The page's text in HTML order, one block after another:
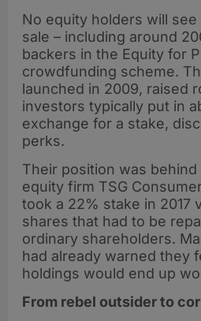
No equity holders will
sale – including around
backers in the Equity for
crowdfunding scheme.
launched in 2009, raised
investors typically put in
exchange for a stake,
perks.
Their position was
equity firm TSG
took a 22% stake in 2017
shares that had to be
ordinary shareholders.
had already warned they
holdings would end up
From rebel outsider to